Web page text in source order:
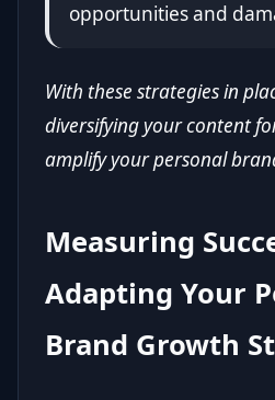
opportunities and
With these strategies in
diversifying your content
amplify your personal
Measuring
Adapting Your
Brand Growth